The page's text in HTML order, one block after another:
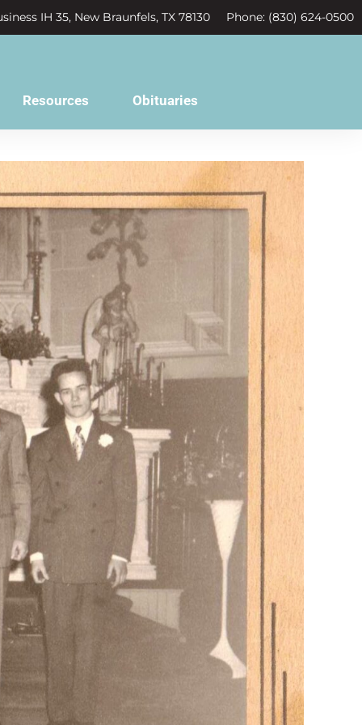
IH 35, New Braunfels, TX 78130 Phone: (830) 624-0500
Resources Obituaries